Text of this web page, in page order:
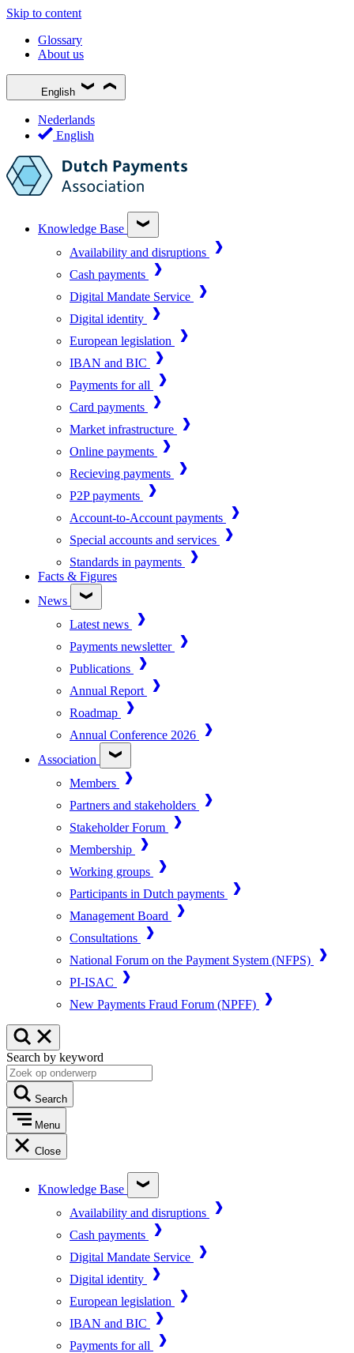
Skip to content
Glossary
About us
English
Nederlands
English
Knowledge Base
Availability and disruptions
Cash payments
Digital Mandate Service
Digital identity
European legislation
IBAN and BIC
Payments for all
Card payments
Market infrastructure
Online payments
Recieving payments
P2P payments
Account-to-Account payments
Special accounts and services
Standards in payments
Facts & Figures
News
Latest news
Payments newsletter
Publications
Annual Report
Roadmap
Annual Conference 2026
Association
Members
Partners and stakeholders
Stakeholder Forum
Membership
Working groups
Participants in Dutch payments
Management Board
Consultations
National Forum on the Payment System (NFPS)
PI-ISAC
New Payments Fraud Forum (NPFF)
Search by keyword
Search
Menu
Close
Knowledge Base
Availability and disruptions
Cash payments
Digital Mandate Service
Digital identity
European legislation
IBAN and BIC
Payments for all